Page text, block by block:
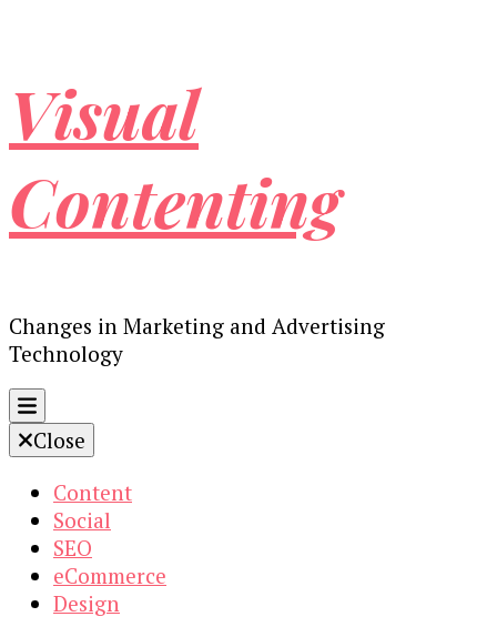
Visual
Contenting
Changes in Marketing and Advertising
Technology
Close
Content
Social
SEO
eCommerce
Design